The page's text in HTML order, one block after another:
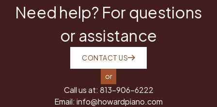
Need help? For questions
or assistance
CONTACT US
or
Call us at: 813-906-6222
Email: info@howardpiano.com